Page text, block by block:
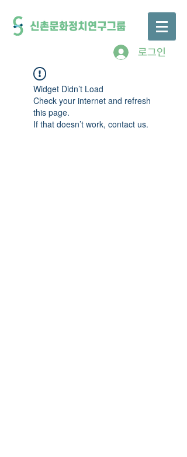
로그인
Widget Didn’t Load
Check your internet and refresh
this page.
If that doesn’t work, contact us.